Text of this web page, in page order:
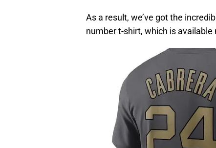
As a result, we’ve got the
number t-shirt, which is available